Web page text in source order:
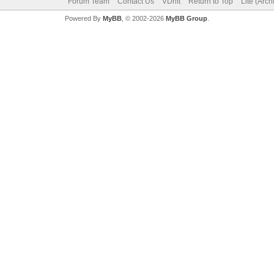
Powered By MyBB, © 2002-2026 MyBB Group.